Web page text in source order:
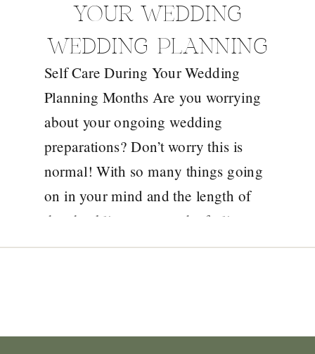
Self Care During Your Wedding
Planning Months Are you worrying
about your ongoing wedding
preparations? Don’t worry this is
normal! With so many things going
on in your mind and the length of
the checklist, you may be feeling
overwhelmed with the ideas around
YOUR WEDDING
WEDDING PLANNING
MONTHS